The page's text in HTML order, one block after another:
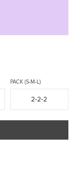
PACK (S-M-L)
2-2-2